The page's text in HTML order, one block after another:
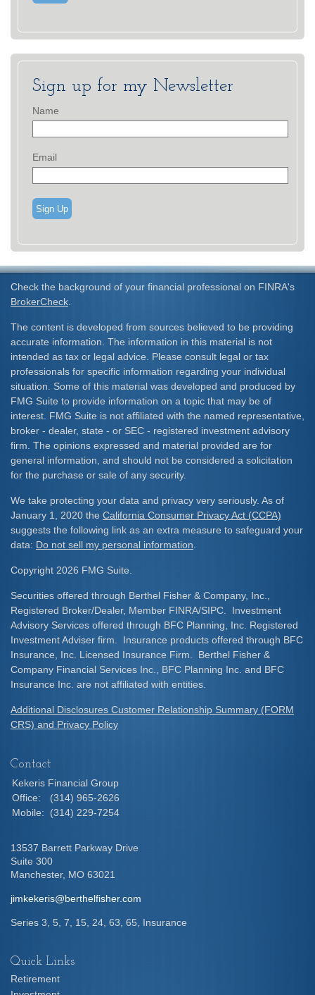
Sign up for my Newsletter
Name
Email
Sign Up
Check the background of your financial professional on FINRA's
BrokerCheck
The content is developed from sources believed to be providing
accurate information. The information in this material is not
intended as tax or legal advice. Please consult legal or tax
professionals for specific information regarding your individual
situation. Some of this material was developed and produced by
FMG Suite to provide information on a topic that may be of
interest. FMG Suite is not affiliated with the named representative,
broker - dealer, state - or SEC - registered investment advisory
firm. The opinions expressed and material provided are for
general information, and should not be considered a solicitation
for the purchase or sale of any security.
We take protecting your data and privacy very seriously. As of
January 1, 2020 the California Consumer Privacy Act (CCPA)
suggests the following link as an extra measure to safeguard your
data: Do not sell my personal information
Copyright 2026 FMG Suite.
Securities offered through Berthel Fisher & Company, Inc.,
Registered Broker/Dealer, Member FINRA/SIPC. Investment
Advisory Services offered through BFC Planning, Inc. Registered
Investment Adviser firm. Insurance products offered through BFC
Insurance, Inc. Licensed Insurance Firm. Berthel Fisher &
Company Financial Services Inc., BFC Planning Inc. and BFC
Insurance Inc. are not affiliated with entities.
Additional Disclosures Customer Relationship Summary (FORM
CRS) and Privacy Policy
Contact
Kekeris Financial Group
Office:
(314) 965-2626
Mobile:
(314) 229-7254
13537 Barrett Parkway Drive
Suite 300
Manchester, MO 63021
jimkekeris@berthelfisher.com
Series 3, 5, 7, 15, 24, 63, 65, Insurance
Quick Links
Retirement